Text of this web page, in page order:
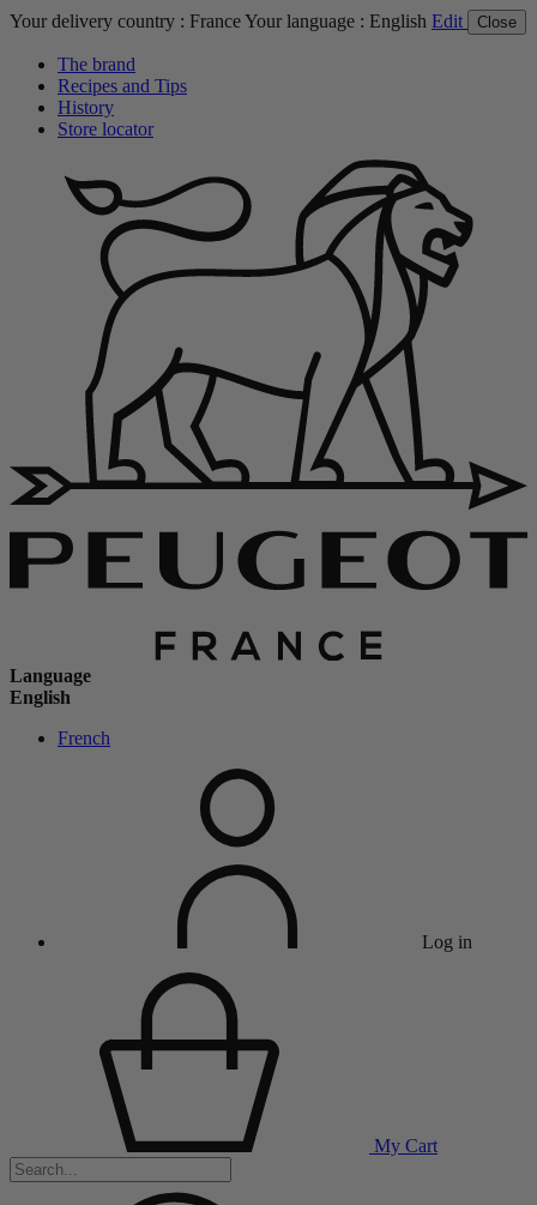
Your delivery country : FranceYour language : English Edit Close
The brand
Recipes and Tips
History
Store locator
Language
English
French
Log in
My Cart